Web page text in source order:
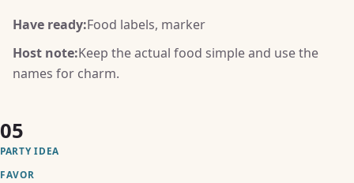
Have ready:Food labels, marker
Host note:Keep the actual food simple and use the
names for charm.
05
PARTY IDEA
FAVOR